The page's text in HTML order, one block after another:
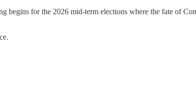
begins for the 2026 mid-term elections where the fate of